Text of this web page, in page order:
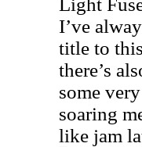
Light
I’ve
title to
there’s
some
soaring
like jam